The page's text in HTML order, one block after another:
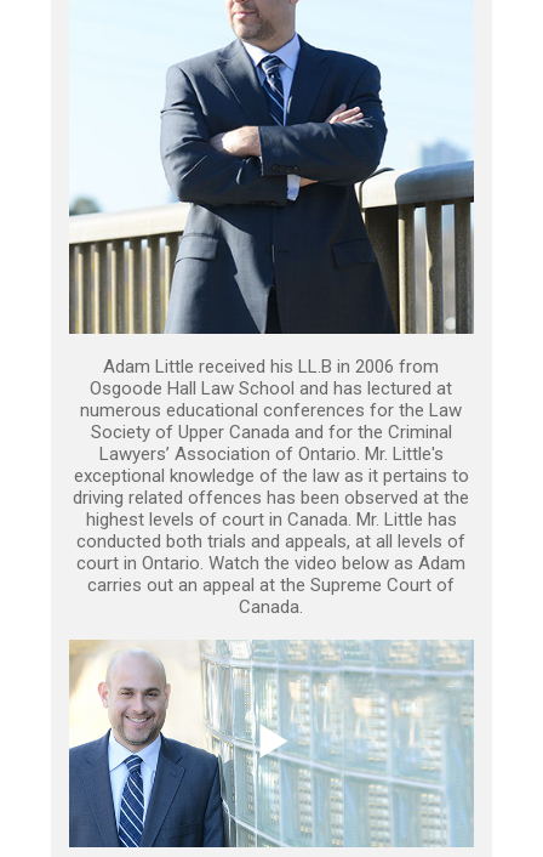
Adam Little received his LL.B in 2006 from
Osgoode Hall Law School and has lectured at
numerous educational conferences for the Law
Society of Upper Canada and for the Criminal
Lawyers’ Association of Ontario. Mr. Little's
exceptional knowledge of the law as it pertains to
driving related offences has been observed at the
highest levels of court in Canada. Mr. Little has
conducted both trials and appeals, at all levels of
court in Ontario. Watch the video below as Adam
carries out an appeal at the Supreme Court of
Canada.